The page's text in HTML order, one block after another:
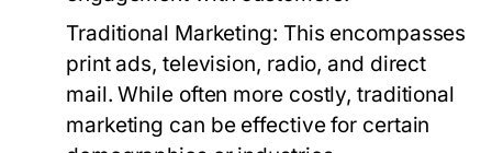
Traditional Marketing: This encompasses
print ads, television, radio, and direct
mail. While often more costly, traditional
marketing can be effective for certain